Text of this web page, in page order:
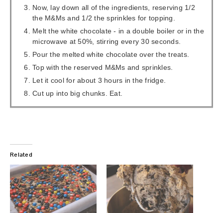
Now, lay down all of the ingredients, reserving 1/2
the M&Ms and 1/2 the sprinkles for topping.
Melt the white chocolate - in a double boiler or in the
microwave at 50%, stirring every 30 seconds.
Pour the melted white chocolate over the treats.
Top with the reserved M&Ms and sprinkles.
Let it cool for about 3 hours in the fridge.
Cut up into big chunks. Eat.
Related